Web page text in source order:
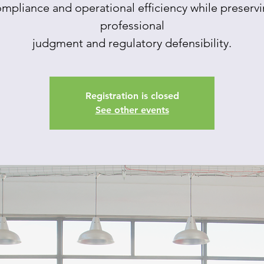
and operational efficiency while
professional
judgment and regulatory defensibility.
Registration is closed
See other events